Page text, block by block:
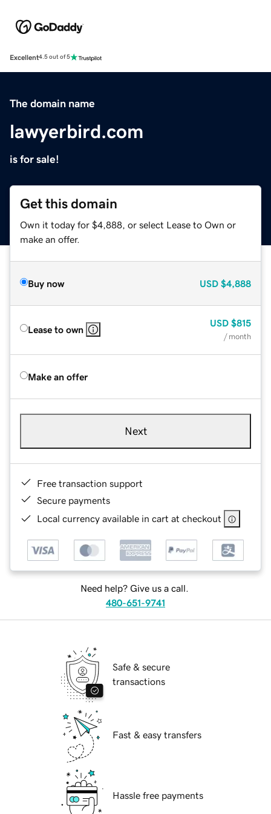
Excellent4.5 out of 5
The domain name
lawyerbird.com
is for sale!
Get this domain
Own it today for $4,888, or select Lease to Own or
make an offer.
Buy now USD $4,888
Lease to own
USD $815
/ month
Make an offer
Next
Free transaction support
Secure payments
Local currency available in cart at checkout
Need help? Give us a call.
480-651-9741
Safe & secure
transactions
Fast & easy transfers
Hassle free payments